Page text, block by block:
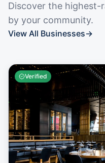
Discover the highest-
by your community.
View All Businesses→
Verified